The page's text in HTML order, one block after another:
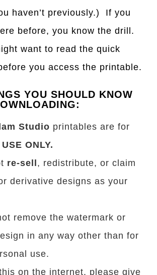
haven’t previously.) If you
before, you know the drill.
want to read the quick
you access the printable.
YOU SHOULD KNOW
Studio printables are for
ONLY.
re-sell, redistribute, or claim
derivative designs as your
remove the watermark or
in any way other than for
use.
on the internet, please give